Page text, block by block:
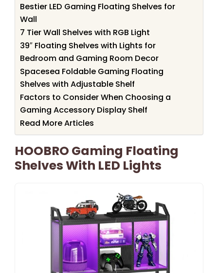
Bestier LED Gaming Floating Shelves for
Wall
7 Tier Wall Shelves with RGB Light
39″ Floating Shelves with Lights for
Bedroom and Gaming Room Decor
Spacesea Foldable Gaming Floating
Shelves with Adjustable Shelf
Factors to Consider When Choosing a
Gaming Accessory Display Shelf
Read More Articles
HOOBRO Gaming Floating
Shelves With LED Lights